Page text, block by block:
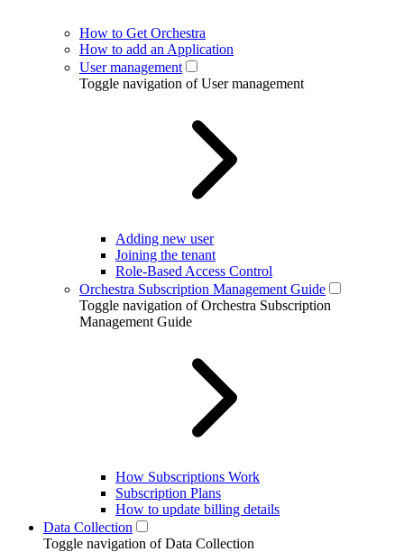
How to Get Orchestra
How to add an Application
User management
Toggle navigation of User management
Adding new user
Joining the tenant
Role-Based Access Control
Orchestra Subscription Management Guide
Toggle navigation of Orchestra Subscription
Management Guide
How Subscriptions Work
Subscription Plans
How to update billing details
Data Collection
Toggle navigation of Data Collection